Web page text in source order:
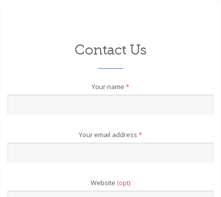
Contact Us
Your name *
Your email address *
Website (opt)